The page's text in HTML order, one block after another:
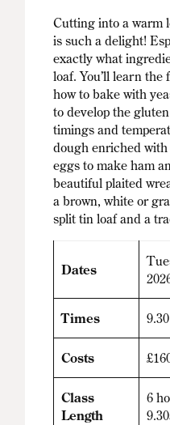
Cutting into a warm
is such a delight!
exactly what
loaf. You’ll learn
how to bake with
to develop the
timings and
dough enriched
eggs to make ham
beautiful plaited
a brown, white or
split tin loaf and a
Dates
Times
Costs
Class
Length
6